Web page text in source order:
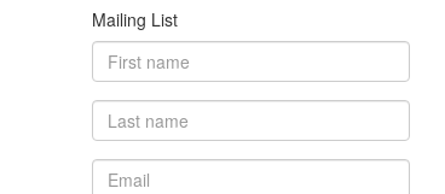
Mailing List